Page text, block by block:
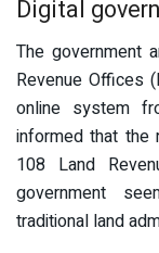
Digital
The government
Revenue Offices
online system
informed that the
108 Land
government
traditional land